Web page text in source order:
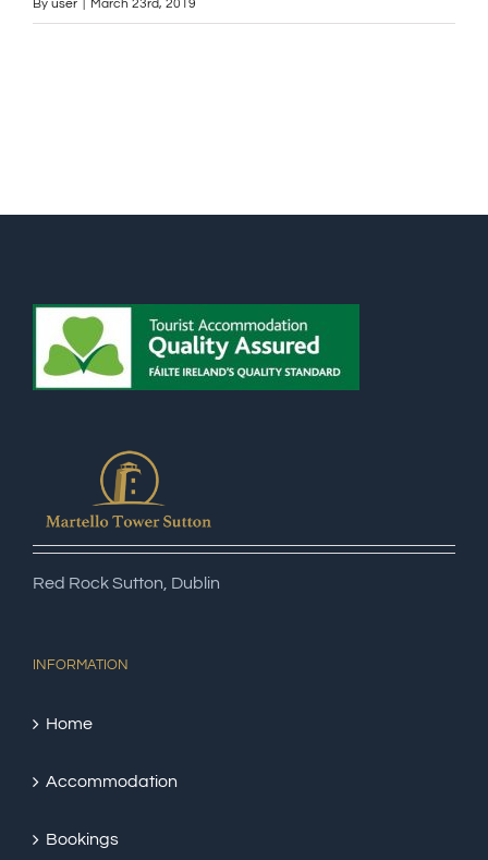
By user March 23rd, 2019
Red Rock Sutton, Dublin
INFORMATION
Home
Accommodation
Bookings